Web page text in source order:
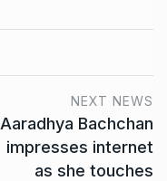
NEXT NEWS
Aaradhya Bachchan
impresses internet
as she touches